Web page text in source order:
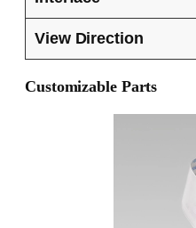
View Direction
Customizable Parts